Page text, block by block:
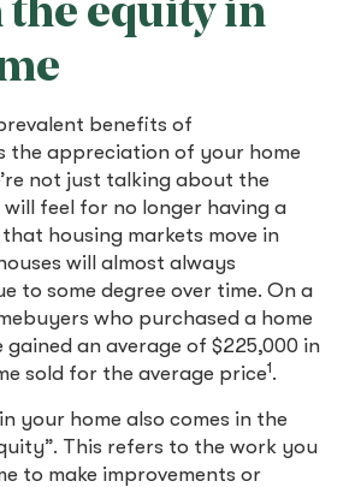
equity in
benefits of
the appreciation of your home
not just talking about the
feel for no longer having a
housing markets move in
will almost always
to some degree over time. On a
who purchased a home
gained an average of $225,000 in
sold for the average price1.
your home also comes in the
This refers to the work you
to make improvements or